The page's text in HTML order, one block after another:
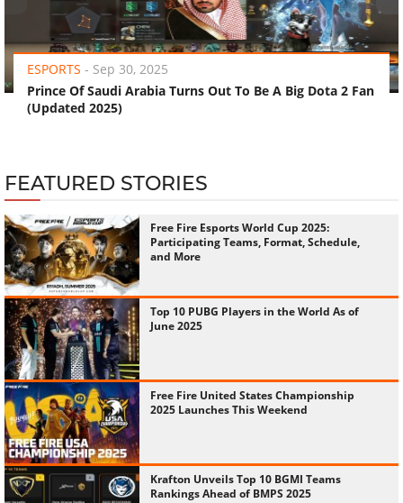
ESPORTS - Sep 30, 2025
Prince Of Saudi Arabia Turns Out To Be A Big Dota 2 Fan
(Updated 2025)
FEATURED STORIES
Free Fire Esports World Cup 2025:
Participating Teams, Format, Schedule,
and More
Top 10 PUBG Players in the World As of
June 2025
Free Fire United States Championship
2025 Launches This Weekend
Krafton Unveils Top 10 BGMI Teams
Rankings Ahead of BMPS 2025